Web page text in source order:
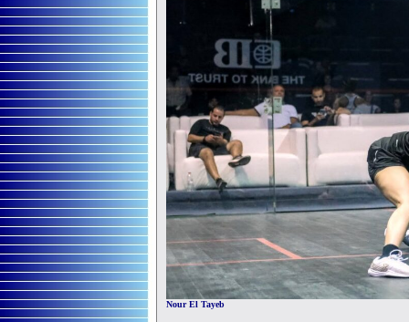
Nour El Tayeb